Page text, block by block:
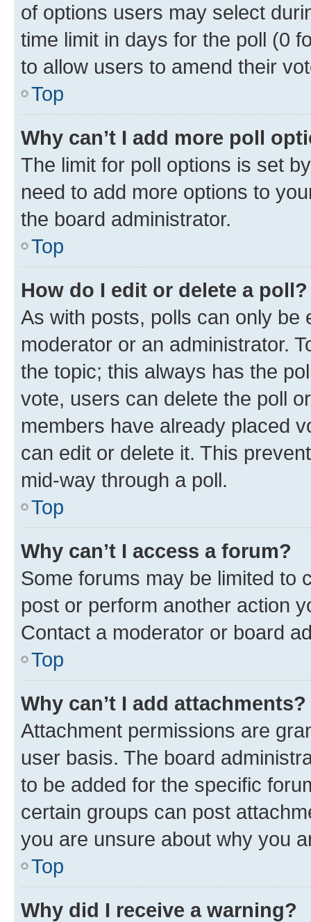
of options users may select
time limit in days for the poll (0
to allow users to amend their
Top
Why can’t I add more poll
The limit for poll options is set
need to add more options to
the board administrator.
Top
How do I edit or delete a poll?
As with posts, polls can only be
moderator or an administrator.
the topic; this always has the
vote, users can delete the poll
members have already placed
can edit or delete it. This
mid-way through a poll.
Top
Why can’t I access a forum?
Some forums may be limited to
post or perform another action
Contact a moderator or board
Top
Why can’t I add attachments?
Attachment permissions are
user basis. The board
to be added for the specific
certain groups can post
you are unsure about why you
Top
Why did I receive a warning?